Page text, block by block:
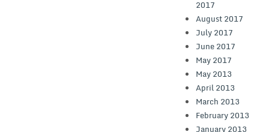
2017
August 2017
July 2017
June 2017
May 2017
May 2013
April 2013
March 2013
February 2013
January 2013